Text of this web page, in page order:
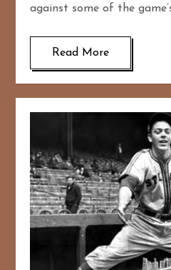
against some of the
Read More
167